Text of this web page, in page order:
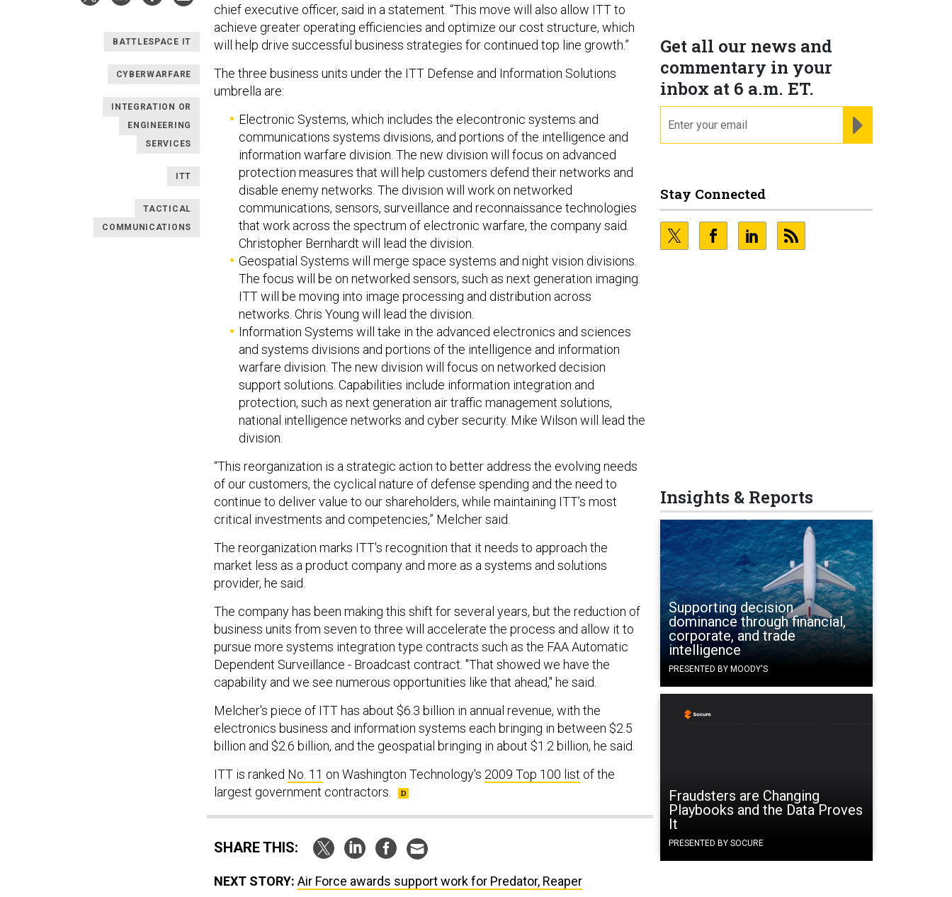
Get all our news and
commentary in your
inbox at 6 a.m. ET.
Stay Connected
Insights & Reports
Supporting decision
dominance through financial,
corporate, and trade
intelligence
PRESENTED BY MOODY'S
Fraudsters are Changing
Playbooks and the Data Proves
It
PRESENTED BY SOCURE
BATTLESPACE IT
CYBERWARFARE
INTEGRATION OR
ENGINEERING
SERVICES
ITT
TACTICAL
COMMUNICATIONS
chief executive officer, said in a statement. “This move will also allow ITT to
achieve greater operating efficiencies and optimize our cost structure, which
will help drive successful business strategies for continued top line growth.”
The three business units under the ITT Defense and Information Solutions
umbrella are:
Electronic Systems, which includes the elecontronic systems and
communications systems divisions, and portions of the intelligence and
information warfare division. The new division will focus on advanced
protection measures that will help customers defend their networks and
disable enemy networks. The division will work on networked
communications, sensors, surveillance and reconnaissance technologies
that work across the spectrum of electronic warfare, the company said.
Christopher Bernhardt will lead the division.
Geospatial Systems will merge space systems and night vision divisions.
The focus will be on networked sensors, such as next generation imaging.
ITT will be moving into image processing and distribution across
networks. Chris Young will lead the division.
Information Systems will take in the advanced electronics and sciences
and systems divisions and portions of the intelligence and information
warfare division. The new division will focus on networked decision
support solutions. Capabilities include information integration and
protection, such as next generation air traffic management solutions,
national intelligence networks and cyber security. Mike Wilson will lead the
division.
“This reorganization is a strategic action to better address the evolving needs
of our customers, the cyclical nature of defense spending and the need to
continue to deliver value to our shareholders, while maintaining ITT’s most
critical investments and competencies,” Melcher said.
The reorganization marks ITT's recognition that it needs to approach the
market less as a product company and more as a systems and solutions
provider, he said.
The company has been making this shift for several years, but the reduction of
business units from seven to three will accelerate the process and allow it to
pursue more systems integration type contracts such as the FAA Automatic
Dependent Surveillance - Broadcast contract. "That showed we have the
capability and we see numerous opportunities like that ahead," he said.
Melcher's piece of ITT has about $6.3 billion in annual revenue, with the
electronics business and information systems each bringing in between $2.5
billion and $2.6 billion, and the geospatial bringing in about $1.2 billion, he said.
ITT is ranked No. 11 on Washington Technology's 2009 Top 100 list of the
largest government contractors.
SHARE THIS:
NEXT STORY: Air Force awards support work for Predator, Reaper